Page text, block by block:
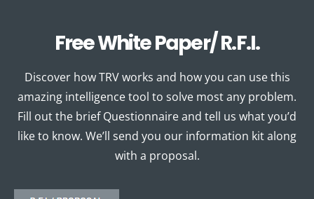
Free White Paper/ R.F.I.
Discover how TRV works and how you can use this
amazing intelligence tool to solve most any problem.
Fill out the brief Questionnaire and tell us what you’d
like to know. We’ll send you our information kit along
with a proposal.